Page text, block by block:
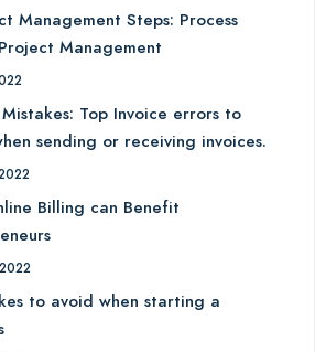
Management Steps: Process
Management
Top Invoice errors to
sending or receiving invoices.
Billing can Benefit
to avoid when starting a